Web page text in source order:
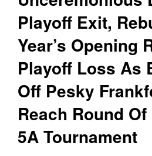
Playoff Exit,
Year’s Opening
Playoff Loss As
Off Pesky
Reach Round
5A Tournament